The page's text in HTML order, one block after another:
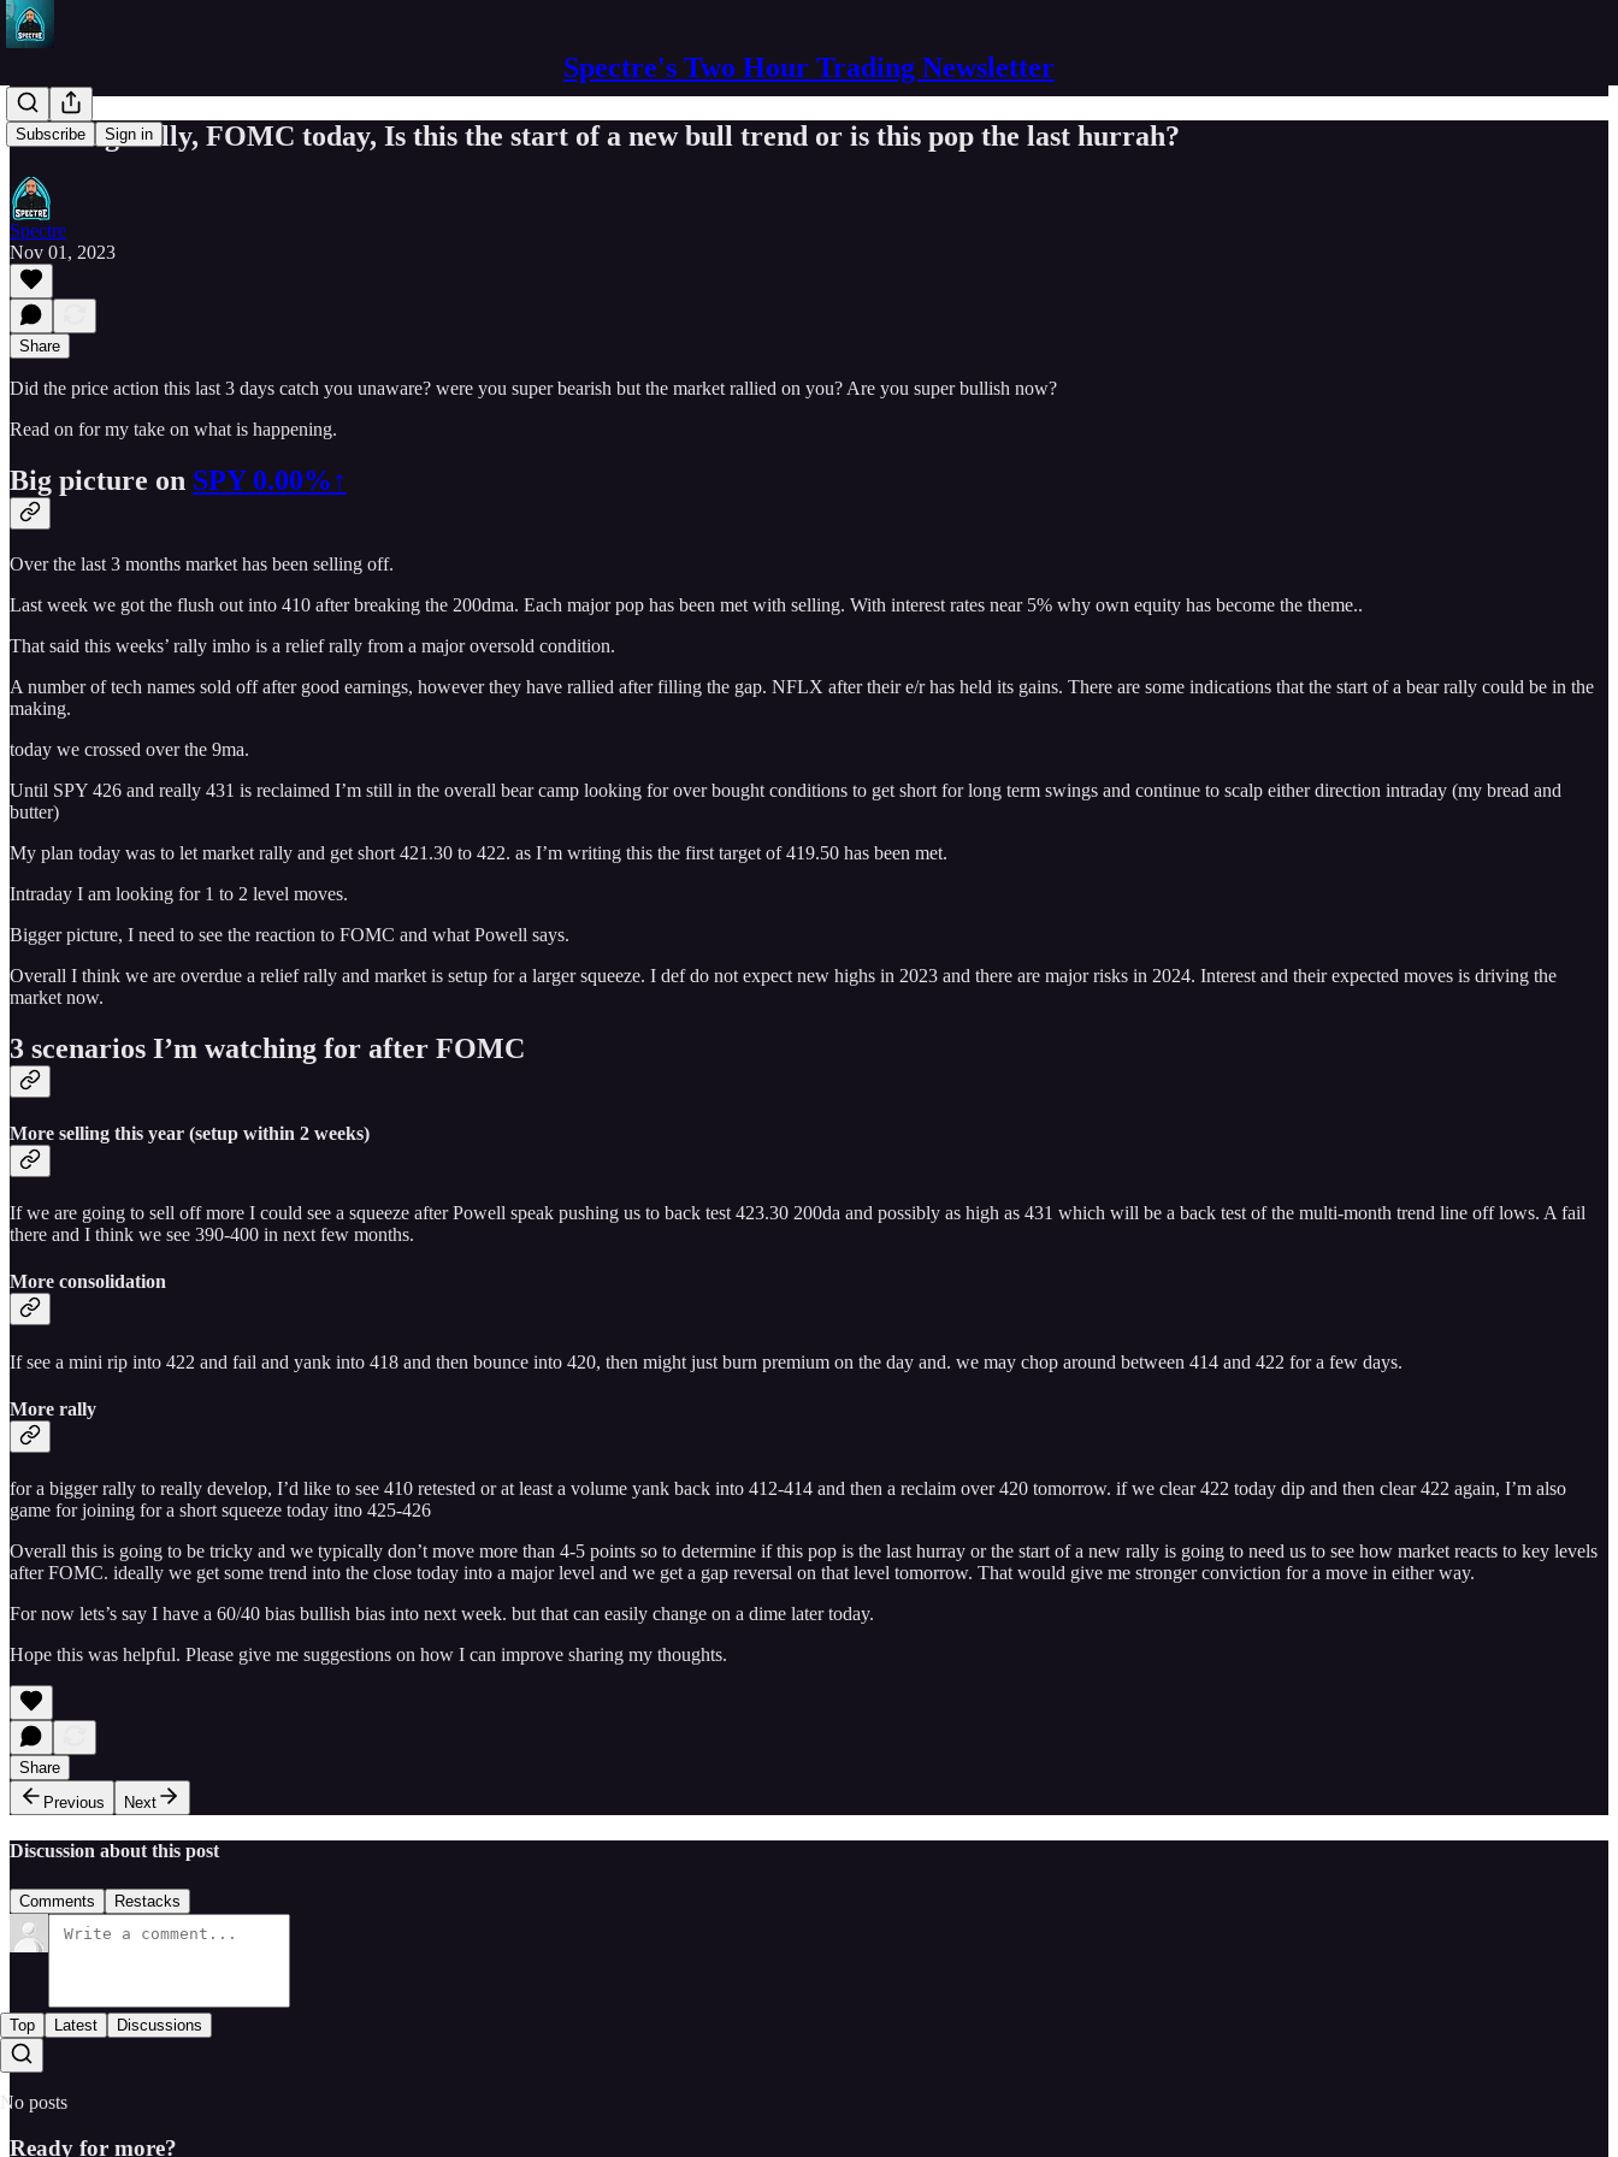
Spectre's Two Hour Trading Newsletter
Subscribe Sign in
Morning Rally, FOMC today, Is this the start of a new bull trend or is this pop the last hurrah?
Spectre
Nov 01, 2023
Share
Did the price action this last 3 days catch you unaware? were you super bearish but the market rallied on you? Are you super bullish now?
Read on for my take on what is happening.
Big picture on SPY 0.00%↑
Over the last 3 months market has been selling off.
Last week we got the flush out into 410 after breaking the 200dma. Each major pop has been met with selling. With interest rates near 5% why own equity has become the theme..
That said this weeks’ rally imho is a relief rally from a major oversold condition.
A number of tech names sold off after good earnings, however they have rallied after filling the gap. NFLX after their e/r has held its gains. There are some indications that the start of a bear rally could be in the
making.
today we crossed over the 9ma.
Until SPY 426 and really 431 is reclaimed I’m still in the overall bear camp looking for over bought conditions to get short for long term swings and continue to scalp either direction intraday (my bread and
butter)
My plan today was to let market rally and get short 421.30 to 422. as I’m writing this the first target of 419.50 has been met.
Intraday I am looking for 1 to 2 level moves.
Bigger picture, I need to see the reaction to FOMC and what Powell says.
Overall I think we are overdue a relief rally and market is setup for a larger squeeze. I def do not expect new highs in 2023 and there are major risks in 2024. Interest and their expected moves is driving the
market now.
3 scenarios I’m watching for after FOMC
More selling this year (setup within 2 weeks)
If we are going to sell off more I could see a squeeze after Powell speak pushing us to back test 423.30 200da and possibly as high as 431 which will be a back test of the multi-month trend line off lows. A fail
there and I think we see 390-400 in next few months.
More consolidation
If see a mini rip into 422 and fail and yank into 418 and then bounce into 420, then might just burn premium on the day and. we may chop around between 414 and 422 for a few days.
More rally
for a bigger rally to really develop, I’d like to see 410 retested or at least a volume yank back into 412-414 and then a reclaim over 420 tomorrow. if we clear 422 today dip and then clear 422 again, I’m also
game for joining for a short squeeze today itno 425-426
Overall this is going to be tricky and we typically don’t move more than 4-5 points so to determine if this pop is the last hurray or the start of a new rally is going to need us to see how market reacts to key levels
after FOMC. ideally we get some trend into the close today into a major level and we get a gap reversal on that level tomorrow. That would give me stronger conviction for a move in either way.
For now lets’s say I have a 60/40 bias bullish bias into next week. but that can easily change on a dime later today.
Hope this was helpful. Please give me suggestions on how I can improve sharing my thoughts.
Share
Previous
Next
Discussion about this post
Comments Restacks
Top Latest Discussions
No posts
Ready for more?